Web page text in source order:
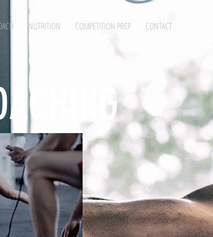
NUTRITION COMPETITION PREP CONTACT